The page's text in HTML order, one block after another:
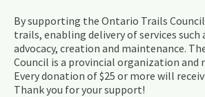
By supporting the Ontario Trails
trails, enabling delivery of services
advocacy, creation and maintenance.
Council is a provincial organization and
Every donation of $25 or more will
Thank you for your support!